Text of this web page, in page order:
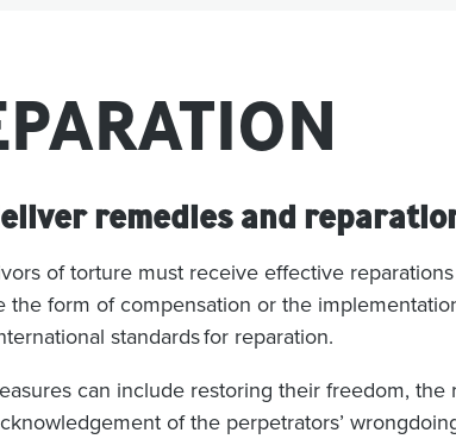
remedies and
of torture must receive effective
the form of compensation or the
standards for reparation.
can include restoring their freedom,the
of the perpetrators’